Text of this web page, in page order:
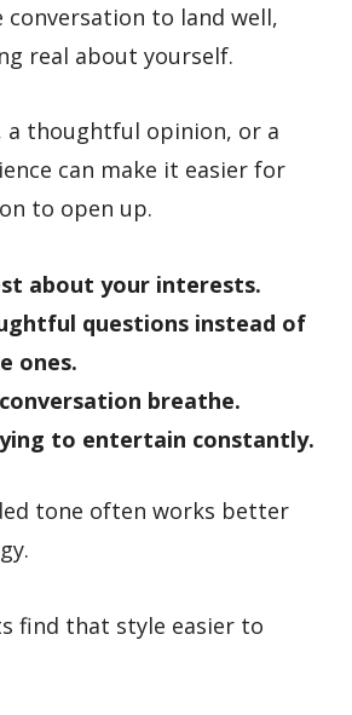
conversation to land well,
real about yourself.
a thoughtful opinion, or a
can make it easier for
to open up.
about your interests.
questions instead of
ones.
breathe.
to entertain constantly.
tone often works better
find that style easier to